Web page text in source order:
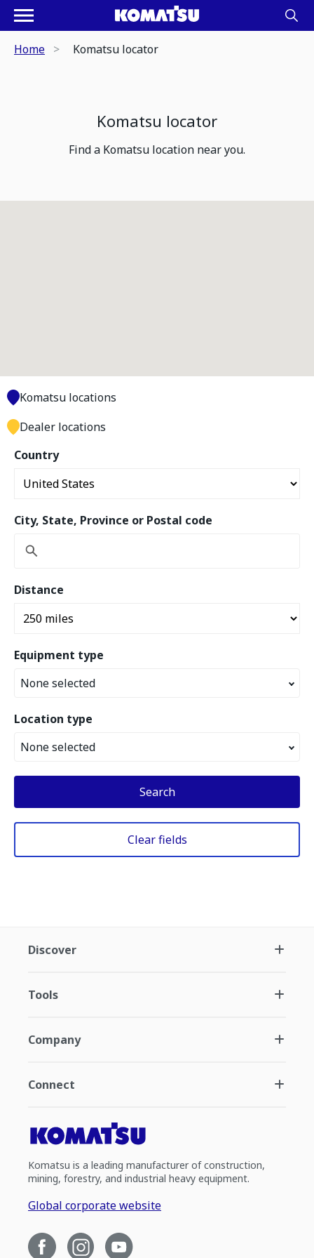
Home Komatsu locator
Komatsu locator
Find a Komatsu location near you.
Country
City, State, Province or Postal code
Distance
Equipment type
None selected
Location type
None selected
Search
Clear fields
Komatsu locations
Dealer locations
Discover
Tools
Company
Connect
Komatsu is a leading manufacturer of construction,
mining, forestry, and industrial heavy equipment.
Global corporate website